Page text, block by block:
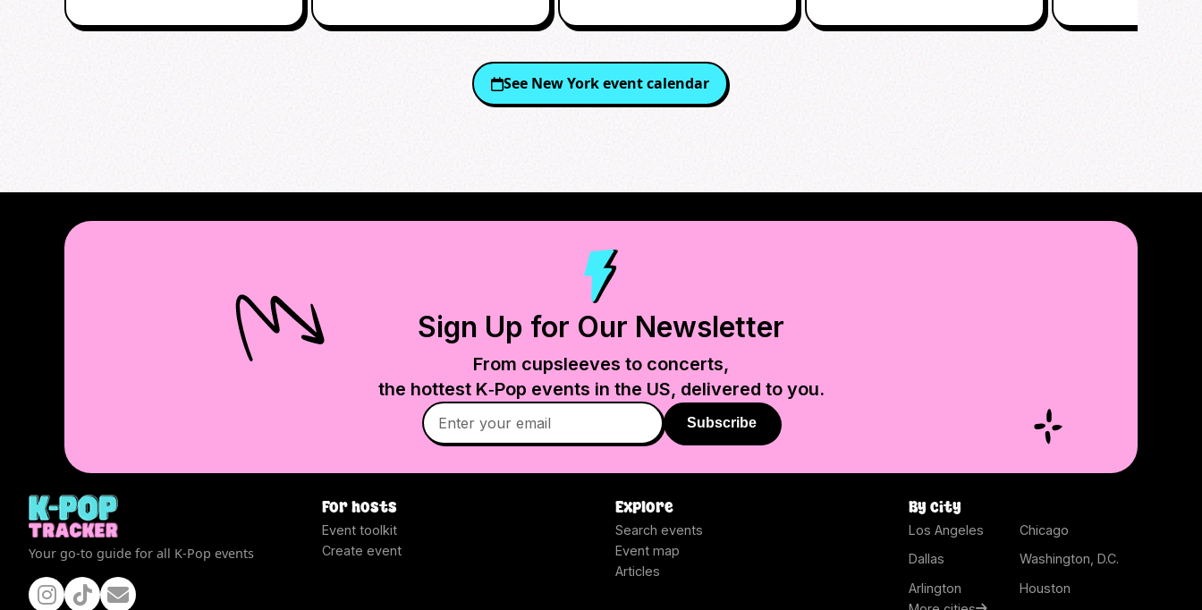
See New Yorkevent calendar
Sign Up for Our Newsletter
From cupsleeves to concerts,
the hottest K‑Pop events in the US, delivered to you.
Subscribe
Your go-to guide for all K-Pop events
For hosts
Event toolkit
Create event
Explore
Search events
Event map
Articles
By city
Los Angeles
Chicago
Dallas
Washington, D.C.
Arlington
Houston